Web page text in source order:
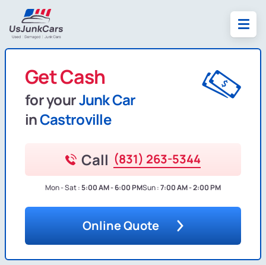
Get Cash
for yourJunk Car
inCastroville
Call (831) 263-5344
Mon - Sat :5:00 AM - 6:00 PMSun :7:00 AM - 2:00 PM
Online Quote